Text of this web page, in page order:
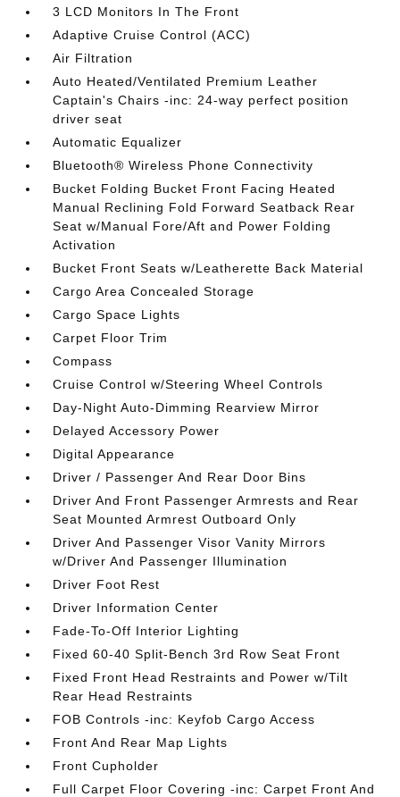
3 LCD Monitors In The Front
Adaptive Cruise Control (ACC)
Air Filtration
Auto Heated/Ventilated Premium Leather
Captain's Chairs -inc: 24-way perfect position
driver seat
Automatic Equalizer
Bluetooth® Wireless Phone Connectivity
Bucket Folding Bucket Front Facing Heated
Manual Reclining Fold Forward Seatback Rear
Seat w/Manual Fore/Aft and Power Folding
Activation
Bucket Front Seats w/Leatherette Back Material
Cargo Area Concealed Storage
Cargo Space Lights
Carpet Floor Trim
Compass
Cruise Control w/Steering Wheel Controls
Day-Night Auto-Dimming Rearview Mirror
Delayed Accessory Power
Digital Appearance
Driver / Passenger And Rear Door Bins
Driver And Front Passenger Armrests and Rear
Seat Mounted Armrest Outboard Only
Driver And Passenger Visor Vanity Mirrors
w/Driver And Passenger Illumination
Driver Foot Rest
Driver Information Center
Fade-To-Off Interior Lighting
Fixed 60-40 Split-Bench 3rd Row Seat Front
Fixed Front Head Restraints and Power w/Tilt
Rear Head Restraints
FOB Controls -inc: Keyfob Cargo Access
Front And Rear Map Lights
Front Cupholder
Full Carpet Floor Covering -inc: Carpet Front And